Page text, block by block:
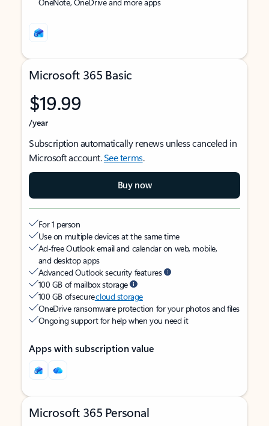
Microsoft 365 Basic
$19.99
/year
Subscription automatically renews unless canceled in
Microsoft account.See terms.
Buy now
For 1 person
Use on multiple devices at the same time
Ad-free Outlook email and calendar on web, mobile,
and desktop apps
Advanced Outlook security features
100 GB of mailbox storage
100 GB of securecloud storage
OneDrive ransomware protection for your photos and files
Ongoing support for help when you need it
Apps with subscription value
Microsoft 365 Personal